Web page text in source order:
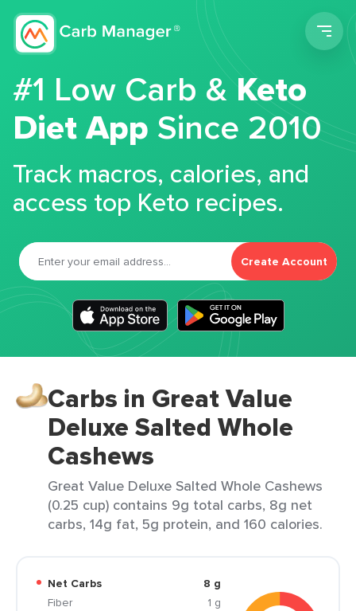
#1 Low Carb &Keto
Diet App Since 2010
Track macros, calories, and
access top Keto recipes.
Create Account
Carbs in Great Value
Deluxe Salted Whole
Cashews
Great Value Deluxe Salted Whole Cashews
(0.25 cup) contains 9g total carbs, 8g net
carbs, 14g fat, 5g protein, and 160 calories.
Net Carbs
8 g
Fiber
1 g